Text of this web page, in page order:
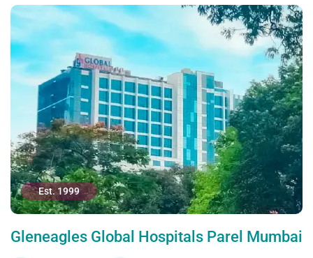
Est. 1999
Gleneagles Global Hospitals Parel Mumbai